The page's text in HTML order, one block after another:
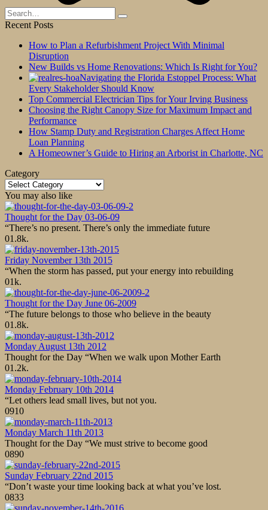
Search
for:
Recent Posts
How to Plan a Refurbishment Project With Minimal
Disruption
New Builds vs Home Renovations: Which Is Right for You?
Navigating the Florida Estoppel Process: What
Every Stakeholder Should Know
Top Commercial Electrician Tips for Your Irving Business
Choosing the Right Canopy Size for Maximum Impact and
Performance
How Stamp Duty and Registration Charges Affect Home
Loan Planning
A Homeowner’s Guide to Hiring an Arborist in Charlotte, NC
Category
Category
You may also like
Thought for the Day 03-06-09
“There’s no present. There’s only the immediate future
01.8k.
Friday November 13th 2015
“When the storm has passed, put your energy into rebuilding
01k.
Thought for the Day June 06-2009
“The future belongs to those who believe in the beauty
01.8k.
Monday August 13th 2012
Thought for the Day “When we walk upon Mother Earth
01.2k.
Monday February 10th 2014
“Let others lead small lives, but not you.
0910
Monday March 11th 2013
Thought for the Day “We must strive to become good
0890
Sunday February 22nd 2015
“Don’t waste your time looking back at what you’ve lost.
0833